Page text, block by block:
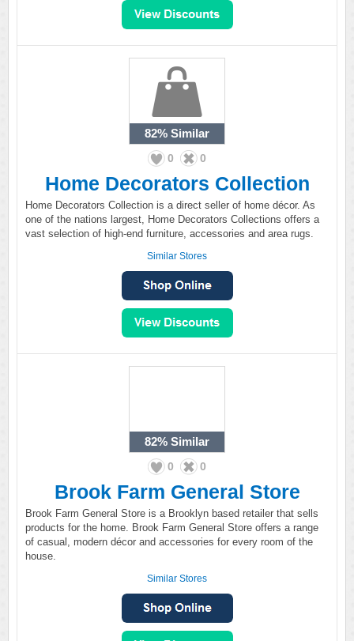
82% Similar
0 0
Home Decorators Collection
Home Decorators Collection is a direct seller of home décor. As
one of the nations largest, Home Decorators Collections offers a
vast selection of high-end furniture, accessories and area rugs.
Similar Stores
82% Similar
0 0
Brook Farm General Store
Brook Farm General Store is a Brooklyn based retailer that sells
products for the home. Brook Farm General Store offers a range
of casual, modern décor and accessories for every room of the
house.
Similar Stores